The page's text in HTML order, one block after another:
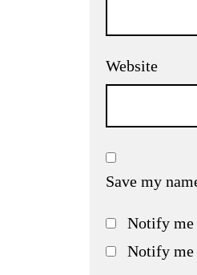
Website
Save my
Notify me
Notify me